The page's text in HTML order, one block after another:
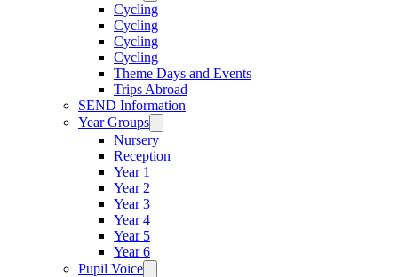
Cycling
Cycling
Cycling
Cycling
Theme Days and Events
Trips Abroad
SEND Information
Year Groups
Nursery
Reception
Year 1
Year 2
Year 3
Year 4
Year 5
Year 6
Pupil Voice